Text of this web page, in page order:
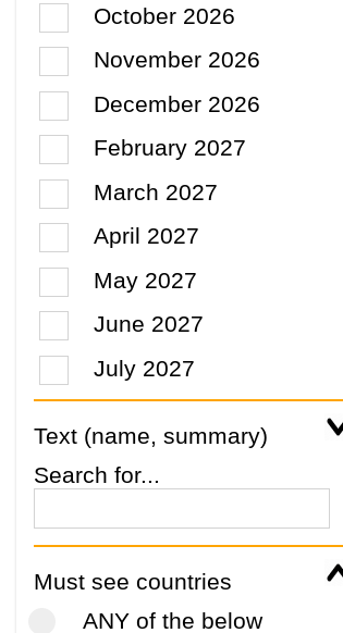
October 2026
November 2026
December 2026
February 2027
March 2027
April 2027
May 2027
June 2027
July 2027
Text (name, summary)
Search for...
Must see countries
ANY of the below